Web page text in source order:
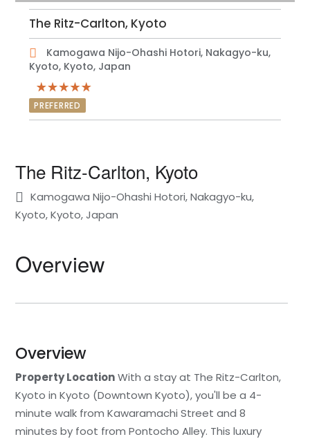
The Ritz-Carlton, Kyoto
Kamogawa Nijo-Ohashi Hotori, Nakagyo-ku,
Kyoto, Kyoto, Japan
PREFERRED
The Ritz-Carlton, Kyoto
Kamogawa Nijo-Ohashi Hotori, Nakagyo-ku,
Kyoto, Kyoto, Japan
Overview
Overview
Property LocationWith a stay at The Ritz-Carlton,
Kyoto in Kyoto (Downtown Kyoto), you'll be a 4-
minute walk from Kawaramachi Street and 8
minutes by foot from Pontocho Alley. This luxury